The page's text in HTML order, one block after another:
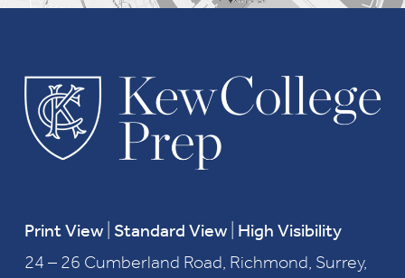
Print View Standard View High Visibility
24 – 26 Cumberland Road, Richmond, Surrey,